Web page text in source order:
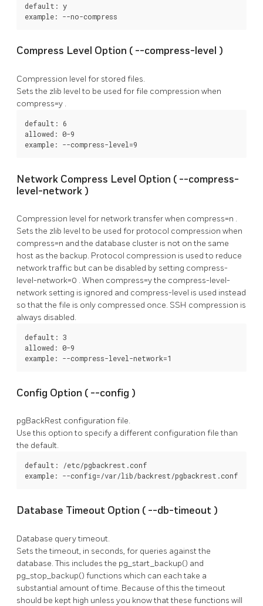
default: y
example: --no-compress
Compress Level Option ( --compress-level )
Compression level for stored files.
Sets the zlib level to be used for file compression when
compress=y .
default: 6
allowed: 0-9
example: --compress-level=9
Network Compress Level Option ( --compress-
level-network )
Compression level for network transfer when compress=n .
Sets the zlib level to be used for protocol compression when
compress=n and the database cluster is not on the same
host as the backup. Protocol compression is used to reduce
network traffic but can be disabled by setting compress-
level-network=0 . When compress=ythe compress-level-
network setting is ignored and compress-level is used instead
so that the file is only compressed once. SSH compression is
always disabled.
default: 3
allowed: 0-9
example: --compress-level-network=1
Config Option ( --config )
pgBackRest configuration file.
Use this option to specify a different configuration file than
the default.
default: /etc/pgbackrest.conf
example: --config=/var/lib/backrest/pgbackrest.conf
Database Timeout Option ( --db-timeout )
Database query timeout.
Sets the timeout, in seconds, for queries against the
database. This includes the pg_start_backup() and
pg_stop_backup() functions which can each take a
substantial amount of time. Because of this the timeout
should be kept high unless you know that these functions will